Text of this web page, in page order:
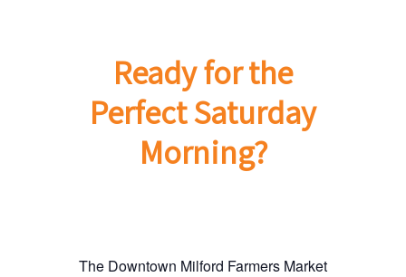
Ready for the
Perfect Saturday
Morning?
The Downtown Milford Farmers Market